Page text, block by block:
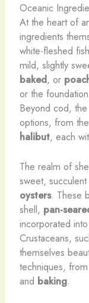
Oceanic
At the heart of
ingredients
white-fleshed
mild, slightly
baked, or
or the
Beyond cod,
options, from
halibut, each
The realm of
sweet, succulent
oysters. These
shell, pan-
incorporated
Crustaceans,
themselves
techniques, from
and baking.